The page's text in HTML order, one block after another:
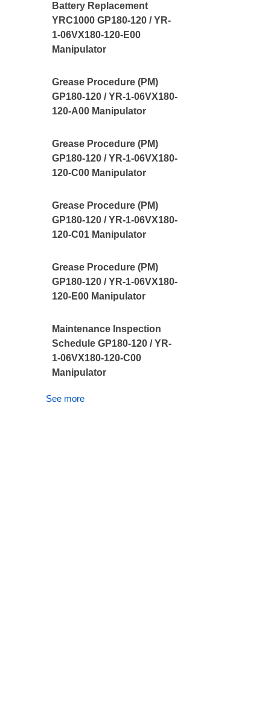
Battery Replacement
YRC1000 GP180-120 / YR-
1-06VX180-120-E00
Manipulator
Grease Procedure (PM)
GP180-120 / YR-1-06VX180-
120-A00 Manipulator
Grease Procedure (PM)
GP180-120 / YR-1-06VX180-
120-C00 Manipulator
Grease Procedure (PM)
GP180-120 / YR-1-06VX180-
120-C01 Manipulator
Grease Procedure (PM)
GP180-120 / YR-1-06VX180-
120-E00 Manipulator
Maintenance Inspection
Schedule GP180-120 / YR-
1-06VX180-120-C00
Manipulator
See more